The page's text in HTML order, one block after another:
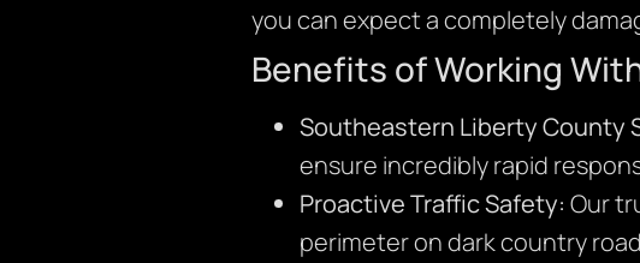
you can expect a completely
Benefits of Working
Southeastern Liberty County
ensure incredibly rapid
Proactive Traffic Safety: Our
perimeter on dark country